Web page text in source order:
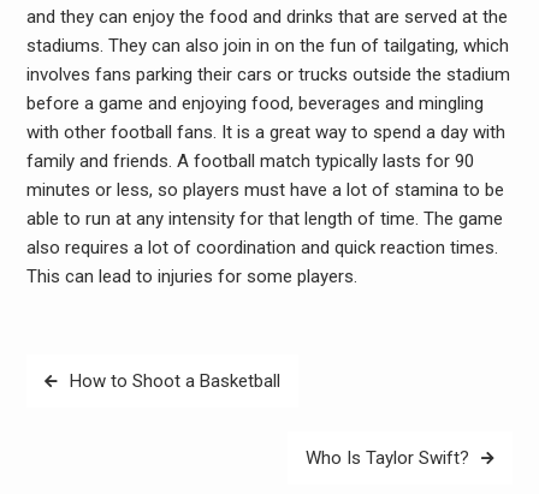
and they can enjoy the food and drinks that are served at the
stadiums. They can also join in on the fun of tailgating, which
involves fans parking their cars or trucks outside the stadium
before a game and enjoying food, beverages and mingling
with other football fans. It is a great way to spend a day with
family and friends. A football match typically lasts for 90
minutes or less, so players must have a lot of stamina to be
able to run at any intensity for that length of time. The game
also requires a lot of coordination and quick reaction times.
This can lead to injuries for some players.
PostHow to Shoot a Basketball
Who Is Taylor Swift?